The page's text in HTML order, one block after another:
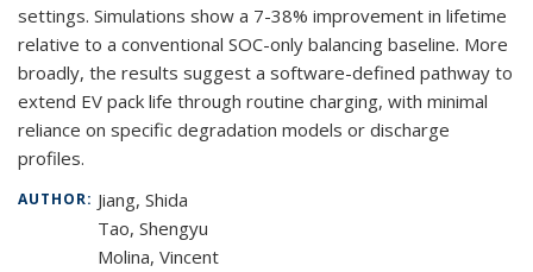
settings. Simulations show a 7-38% improvement in lifetime
relative to a conventional SOC-only balancing baseline. More
broadly, the results suggest a software-defined pathway to
extend EV pack life through routine charging, with minimal
reliance on specific degradation models or discharge
profiles.
AUTHOR: Jiang, Shida
Tao, Shengyu
Molina, Vincent